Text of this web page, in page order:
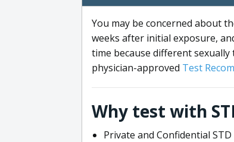
You may be concerned about
weeks after initial exposure,
time because different
physician-approved Test
Why test with
Private and Confidential